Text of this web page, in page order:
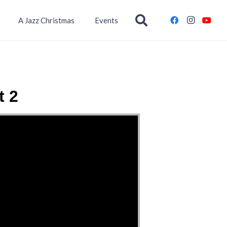
A Jazz Christmas Events
2